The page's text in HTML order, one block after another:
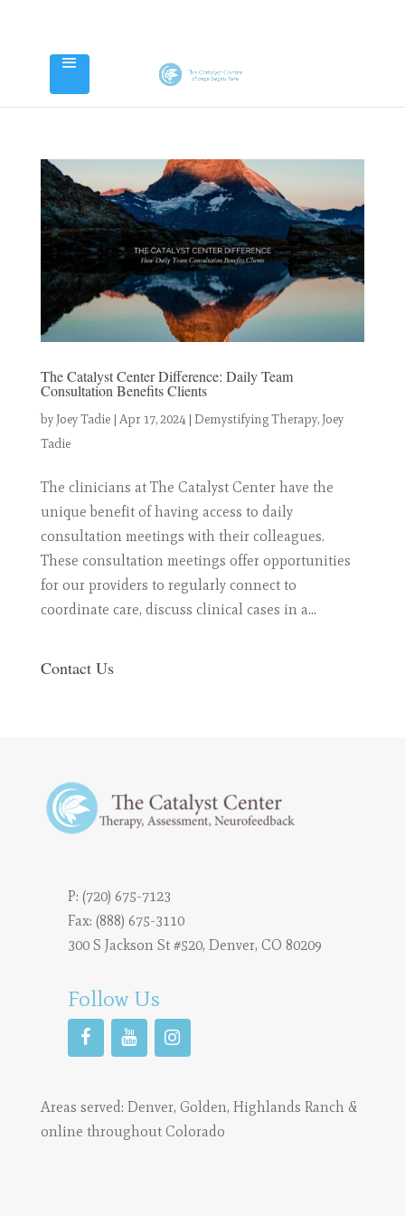
The Catalyst Center Difference: Daily Team
Consultation Benefits Clients
byJoey Tadie| Apr 17, 2024| Demystifying Therapy,Joey
Tadie
The clinicians at The Catalyst Center have the
unique benefit of having access to daily
consultation meetings with their colleagues.
These consultation meetings offer opportunities
for our providers to regularly connect to
coordinate care, discuss clinical cases in a...
Contact Us
P: (720) 675-7123
Fax: (888) 675-3110
300 S Jackson St #520, Denver, CO 80209
Follow Us
Areas served: Denver, Golden, Highlands Ranch &
online throughout Colorado